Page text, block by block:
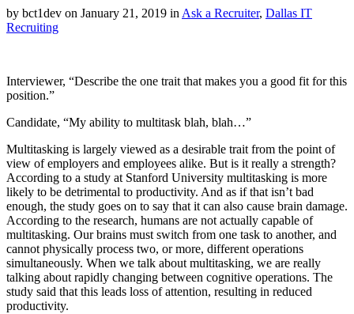
by bct1dev on January 21, 2019 inAsk a Recruiter, Dallas IT
Recruiting
Interviewer, “Describe the one trait that makes you a good fit for this
position.”
Candidate, “My ability to multitask blah, blah…”
Multitasking is largely viewed as a desirable trait from the point of
view of employers and employees alike. But is it really a strength?
According to a study at Stanford University multitasking is more
likely to be detrimental to productivity. And as if that isn’t bad
enough, the study goes on to say that it can also cause brain damage.
According to the research, humans are not actually capable of
multitasking. Our brains must switch from one task to another, and
cannot physically process two, or more, different operations
simultaneously. When we talk about multitasking, we are really
talking about rapidly changing between cognitive operations. The
study said that this leads loss of attention, resulting in reduced
productivity.